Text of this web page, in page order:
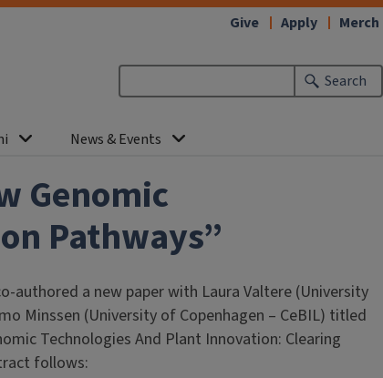
Search
News & Events
Give Apply Merch
Genomic
Pathways”
authored a new paper with Laura Valtere (University
Minssen (University of Copenhagen – CeBIL) titled
Technologies And Plant Innovation: Clearing
follows: